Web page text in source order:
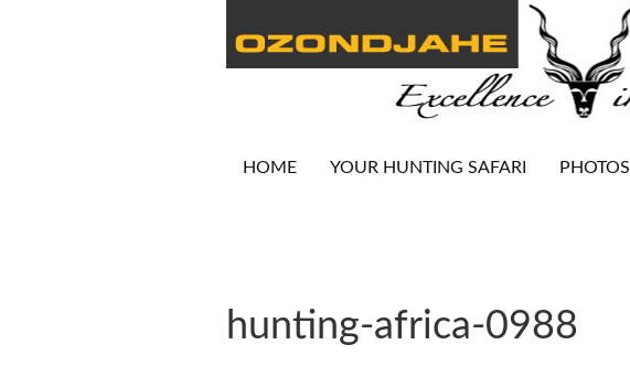
HOME YOUR HUNTING SAFARI PHOTOS
hunting-africa-0988